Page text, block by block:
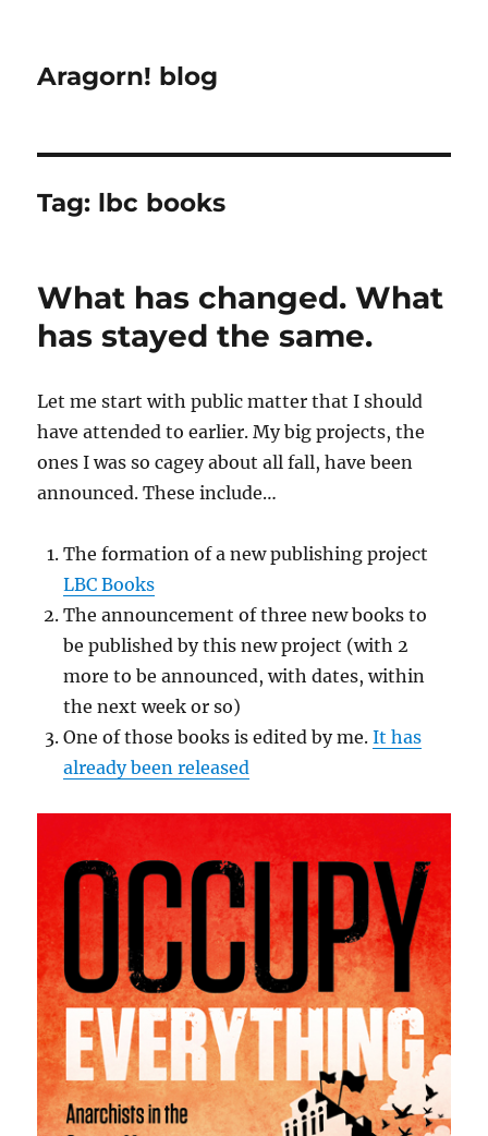
Aragorn! blog
Tag: lbc books
What has changed. What
has stayed the same.
Let me start with public matter that I should
have attended to earlier. My big projects, the
ones I was so cagey about all fall, have been
announced. These include…
The formation of a new publishing project
LBC Books
The announcement of three new books to
be published by this new project (with 2
more to be announced, with dates, within
the next week or so)
One of those books is edited by me.It has
already been released